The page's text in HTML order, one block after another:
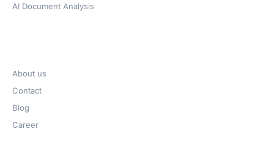
AI Document Analysis
About us
Contact
Blog
Career